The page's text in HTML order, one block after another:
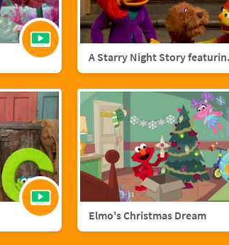
A
Elmo's Christmas Dream